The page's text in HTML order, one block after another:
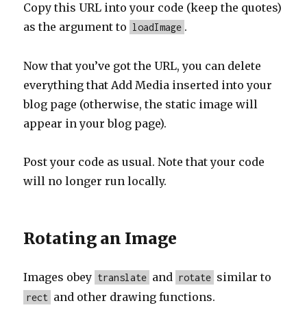
Copy this URL into your code (keep the quotes)
as the argument to loadImage .
Now that you’ve got the URL, you can delete
everything that Add Media inserted into your
blog page (otherwise, the static image will
appear in your blog page).
Post your code as usual. Note that your code
will no longer run locally.
Rotating an Image
Images obey translate and rotate similar to
rect and other drawing functions.